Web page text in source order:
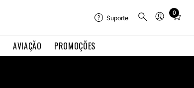
AVIAÇÃO PROMOÇÕES
Suporte
0
Total
cart: